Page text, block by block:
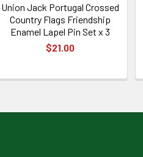
Union Jack Portugal Crossed
Country Flags Friendship
Enamel Lapel Pin Set x 3
$21.00